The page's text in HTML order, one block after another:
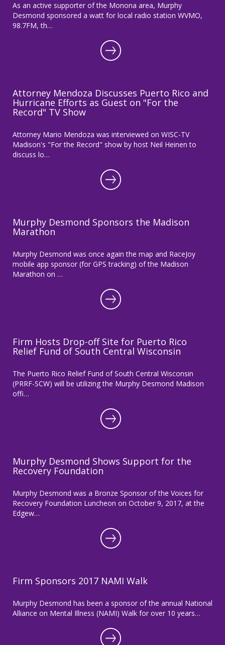
As an active supporter of the Monona area, Murphy
Desmond sponsored a watt for local radio station WVMO,
98.7FM, th…
Attorney Mendoza Discusses Puerto Rico and
Hurricane Efforts as Guest on "For the
Record" TV Show
Attorney Mario Mendoza was interviewed on WISC-TV
Madison's "For the Record" show by host Neil Heinen to
discuss lo…
Murphy Desmond Sponsors the Madison
Marathon
Murphy Desmond was once again the map and RaceJoy
mobile app sponsor (for GPS tracking) of the Madison
Marathon on …
Firm Hosts Drop-off Site for Puerto Rico
Relief Fund of South Central Wisconsin
The Puerto Rico Relief Fund of South Central Wisconsin
(PRRF-SCW) will be utilizing the Murphy Desmond Madison
offi…
Murphy Desmond Shows Support for the
Recovery Foundation
Murphy Desmond was a Bronze Sponsor of the Voices for
Recovery Foundation Luncheon on October 9, 2017, at the
Edgew…
Firm Sponsors 2017 NAMI Walk
Murphy Desmond has been a sponsor of the annual National
Alliance on Mental Illness (NAMI) Walk for over 10 years…